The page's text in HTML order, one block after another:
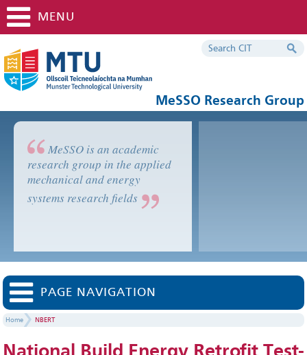
MeSSO Research Group
MENU
MeSSO is an academic
research group in the applied
mechanical and energy
systems research fields
PAGE NAVIGATION
Home NBERT